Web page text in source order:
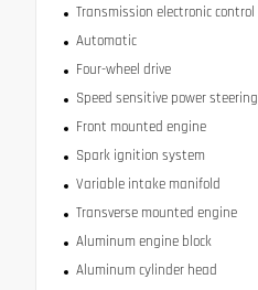
Transmission electronic control
Automatic
Four-wheel drive
Speed sensitive power steering
Front mounted engine
Spark ignition system
Variable intake manifold
Transverse mounted engine
Aluminum engine block
Aluminum cylinder head